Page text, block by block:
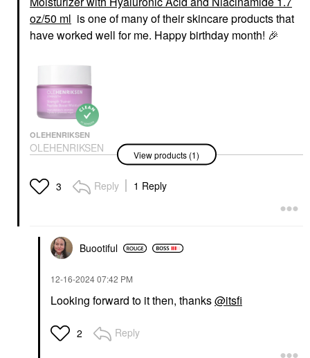
oz/50 ml is one of many of their skincare products that
have worked well for me. Happy birthday month! 🎉
OLEHENRIKSEN
OLEHENRIKSEN
Strength Peptide
Moisturizer With
Hyaluronic Acid And
$54.00
View products (1)
3 Reply 1 Reply
Buootiful
‎12-16-202407:42 PM
Looking forward to it then, thanks@itsfi
2 Reply